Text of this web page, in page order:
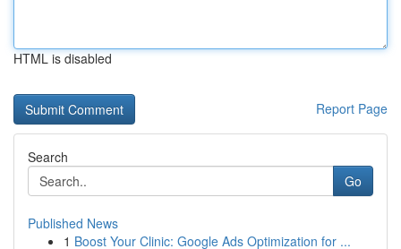
HTML is disabled
Report Page
Search
Go
Published News
1 Boost Your Clinic: Google Ads Optimization for ...